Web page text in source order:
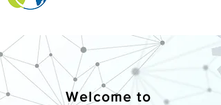
Welcome to